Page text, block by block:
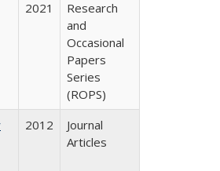
2021
Research
and
Occasional
Papers
Series
(ROPS)
2012
Journal
Articles